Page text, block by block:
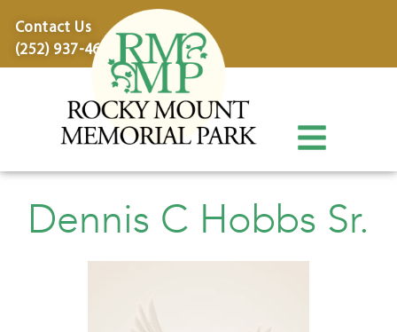
Contact Us
(252) 937-4600
Dennis C Hobbs Sr.